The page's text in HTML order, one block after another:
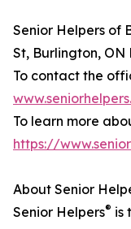
Senior Helpers of
St, Burlington, ON
To contact the
To learn more
https://
About Senior
Senior Helpers® is